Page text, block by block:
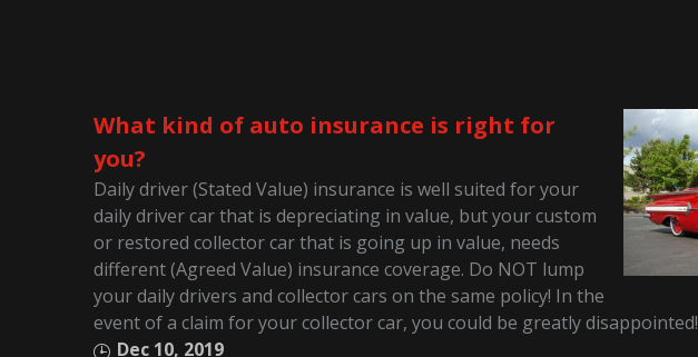
What kind of auto insurance is right for
you?
Daily driver (Stated Value) insurance is well suited for your
daily driver car that is depreciating in value, but your custom
or restored collector car that is going up in value, needs
different (Agreed Value) insurance coverage. Do NOT lump
your daily drivers and collector cars on the same policy! In the
event of a claim for your collector car, you could be greatly disappointed!
Dec 10, 2019